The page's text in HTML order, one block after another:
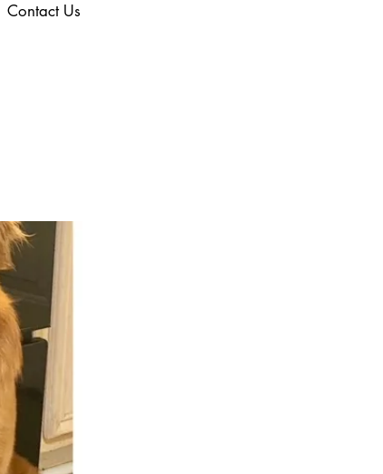
Contact Us